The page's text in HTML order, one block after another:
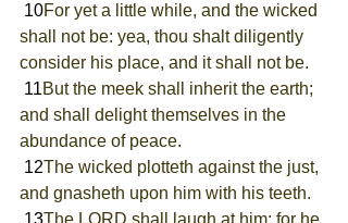
10For yet a little while, and the wicked
shall not be: yea, thou shalt diligently
consider his place, and it shall not be.
11But the meek shall inherit the earth;
and shall delight themselves in the
abundance of peace.
12The wicked plotteth against the just,
and gnasheth upon him with his teeth.
13The LORD shall laugh at him: for he